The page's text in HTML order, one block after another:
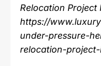
Relocation Project
https://
under-pressure-
relocation-